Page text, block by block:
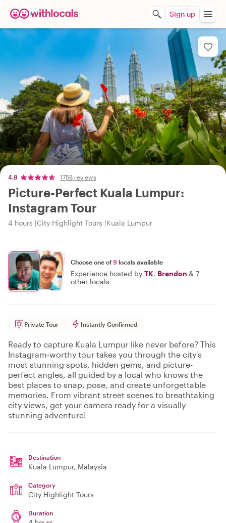
Sign up
4.8 1758 reviews
Picture-Perfect Kuala Lumpur:
Instagram Tour
4 hours City Highlight Tours Kuala Lumpur
Choose one of9 locals available
Experience hosted by TK, Brendon & 7
other locals
Private Tour Instantly Confirmed
Ready to capture Kuala Lumpur like never before? This
Instagram-worthy tour takes you through the city's
most stunning spots, hidden gems, and picture-
perfect angles, all guided by a local who knows the
best places to snap, pose, and create unforgettable
memories. From vibrant street scenes to breathtaking
city views, get your camera ready for a visually
stunning adventure!
Destination
Kuala Lumpur, Malaysia
Category
City Highlight Tours
Duration